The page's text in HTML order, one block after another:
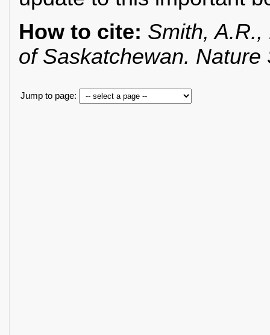
How to cite: Smith, A.R.,
of Saskatchewan.
Jump to page: